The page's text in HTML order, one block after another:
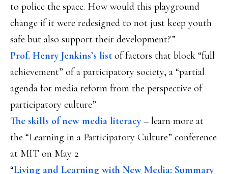
to police the space. How would this playground
change if it were redesigned to not just keep youth
safe but also support their development?”
Prof. Henry Jenkins’s list of factors that block “full
achievement” of a participatory society, a “partial
agenda for media reform from the perspective of
participatory culture”
The skills of new media literacy– learn more at
the “Learning in a Participatory Culture” conference
at MIT on May 2
“Living and Learning with New Media: Summary